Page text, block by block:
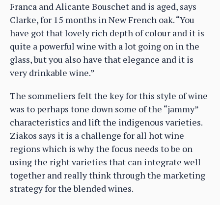
Franca and Alicante Bouschet and is aged, says
Clarke, for 15 months in New French oak. “You
have got that lovely rich depth of colour and it is
quite a powerful wine with a lot going on in the
glass, but you also have that elegance and it is
very drinkable wine.”
The sommeliers felt the key for this style of wine
was to perhaps tone down some of the “jammy”
characteristics and lift the indigenous varieties.
Ziakos says it is a challenge for all hot wine
regions which is why the focus needs to be on
using the right varieties that can integrate well
together and really think through the marketing
strategy for the blended wines.